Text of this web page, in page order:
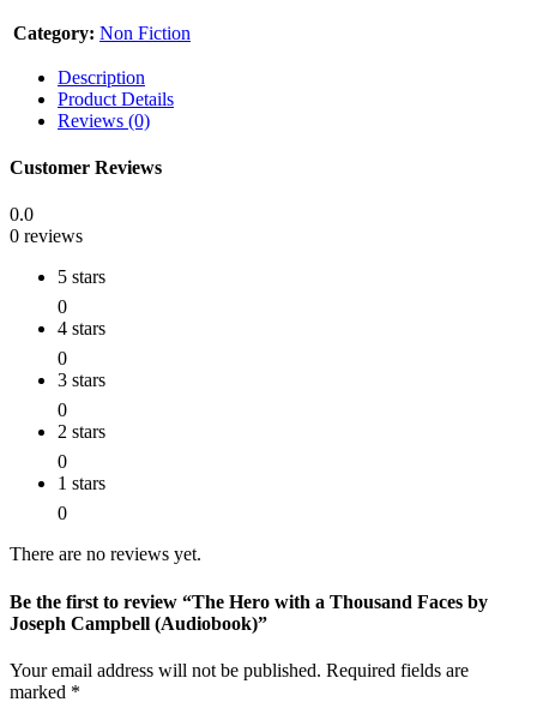
Category: Non Fiction
Description
Product Details
Reviews (0)
Customer Reviews
0.0
0 reviews
5 stars
0
4 stars
0
3 stars
0
2 stars
0
1 stars
0
There are no reviews yet.
Be the first to review “The Hero with a Thousand Faces by
Joseph Campbell (Audiobook)”
Your email address will not be published. Required fields are
marked *